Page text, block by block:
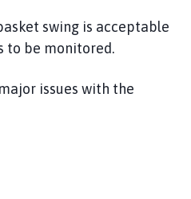
swing is acceptable
to be monitored.
issues with the